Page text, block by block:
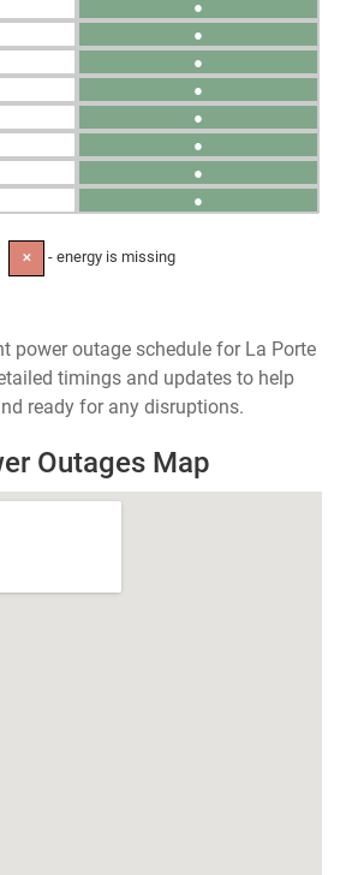
●
●
●
●
●
●
●
●
✕ - energy is missing
power outage schedule for La Porte
timings and updates to help
ready for any disruptions.
Outages Map